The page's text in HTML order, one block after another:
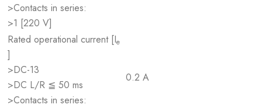
>Contacts in series:
>1 [220 V]
Rated operational current [Ie
]
>DC-13
>DC L/R ≦ 50 ms
>Contacts in series:
0.2 A